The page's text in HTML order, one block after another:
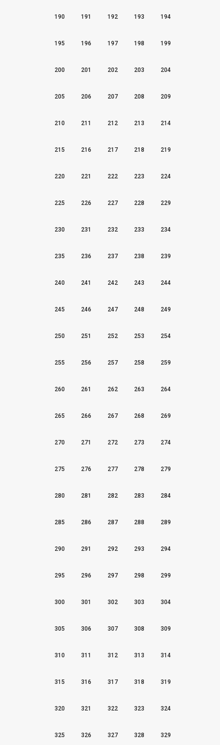
190 191 192 193 194
195 196 197 198 199
200 201 202 203 204
205 206 207 208 209
210 211 212 213 214
215 216 217 218 219
220 221 222 223 224
225 226 227 228 229
230 231 232 233 234
235 236 237 238 239
240 241 242 243 244
245 246 247 248 249
250 251 252 253 254
255 256 257 258 259
260 261 262 263 264
265 266 267 268 269
270 271 272 273 274
275 276 277 278 279
280 281 282 283 284
285 286 287 288 289
290 291 292 293 294
295 296 297 298 299
300 301 302 303 304
305 306 307 308 309
310 311 312 313 314
315 316 317 318 319
320 321 322 323 324
325 326 327 328 329